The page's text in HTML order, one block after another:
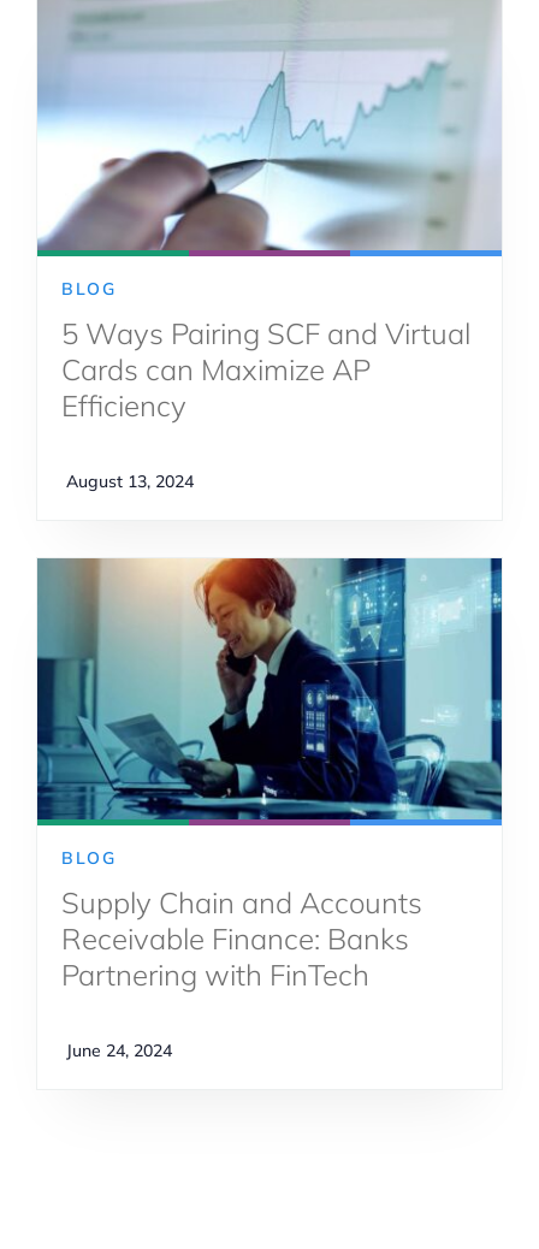
BLOG
5 Ways Pairing SCF and Virtual
Cards can Maximize AP
Efficiency
August 13, 2024
BLOG
Supply Chain and Accounts
Receivable Finance: Banks
Partnering with FinTech
June 24, 2024